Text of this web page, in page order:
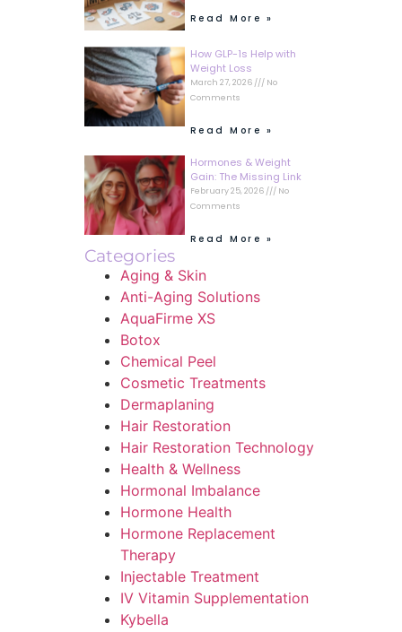
Read More »
How GLP-1s Help with
Weight Loss
March 27, 2026
No
Comments
Read More »
Hormones & Weight
Gain: The Missing Link
February 25, 2026
No
Comments
Read More »
Categories
Aging & Skin
Anti-Aging Solutions
AquaFirme XS
Botox
Chemical Peel
Cosmetic Treatments
Dermaplaning
Hair Restoration
Hair Restoration Technology
Health & Wellness
Hormonal Imbalance
Hormone Health
Hormone Replacement
Therapy
Injectable Treatment
IV Vitamin Supplementation
Kybella